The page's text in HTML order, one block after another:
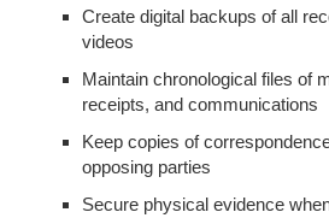
Create digital backups of all
videos
Maintain chronological files of
receipts, and communications
Keep copies of
opposing parties
Secure physical evidence